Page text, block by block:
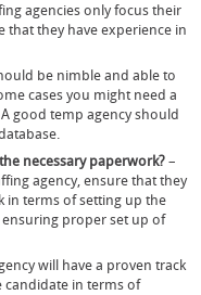
agencies only focus their
that they have experience in
be nimble and able to
cases you might need a
good temp agency should
necessary paperwork? –
agency, ensure that they
in terms of setting up the
ensuring proper set up of
will have a proven track
candidate in terms of